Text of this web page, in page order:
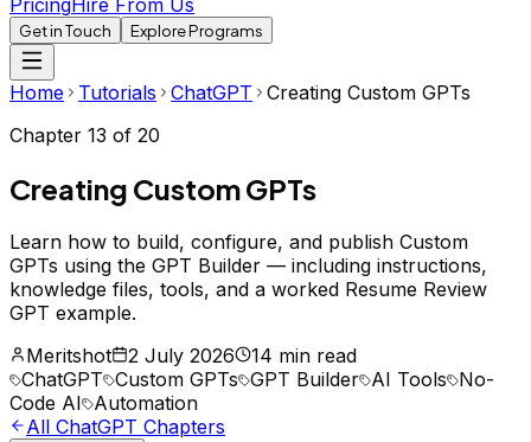
PricingHire From Us
Get in Touch Explore Programs
Home Tutorials ChatGPT
Creating Custom GPTs
Chapter 13 of 20
Creating Custom GPTs
Learn how to build, configure, and publish Custom
GPTs using the GPT Builder — including instructions,
knowledge files, tools, and a worked Resume Review
GPT example.
Meritshot
2 July 2026
14 min read
ChatGPT Custom GPTs GPT Builder AI Tools No-
Code AI Automation
All ChatGPT Chapters